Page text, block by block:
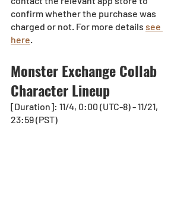
confirm whether the purchase was
charged or not. For more details see
here
Monster Exchange Collab
Character Lineup
[Duration]: 11/4, 0:00 (UTC-8) - 11/21,
23:59 (PST)